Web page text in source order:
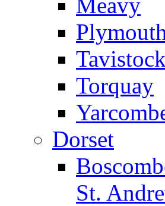
Tavistock
Torquay
Dorset
St.